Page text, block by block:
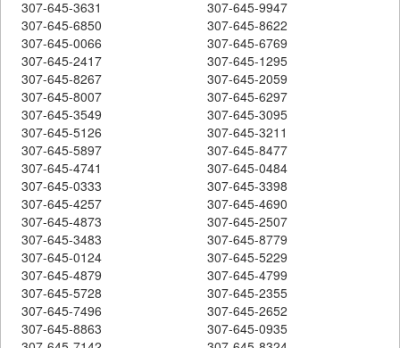
307-645-3631
307-645-9947
307-645-6850
307-645-8622
307-645-0066
307-645-6769
307-645-2417
307-645-1295
307-645-8267
307-645-2059
307-645-8007
307-645-6297
307-645-3549
307-645-3095
307-645-5126
307-645-3211
307-645-5897
307-645-8477
307-645-4741
307-645-0484
307-645-0333
307-645-3398
307-645-4257
307-645-4690
307-645-4873
307-645-2507
307-645-3483
307-645-8779
307-645-0124
307-645-5229
307-645-4879
307-645-4799
307-645-5728
307-645-2355
307-645-7496
307-645-2652
307-645-8863
307-645-0935